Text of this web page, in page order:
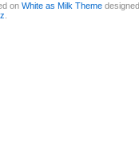
onWhite as Milk Theme